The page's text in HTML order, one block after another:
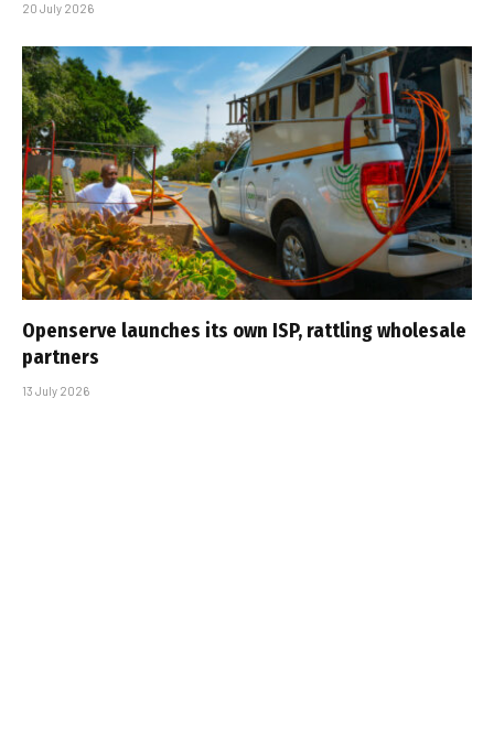
20 July 2026
Openserve launches its own ISP, rattling wholesale
partners
13 July 2026